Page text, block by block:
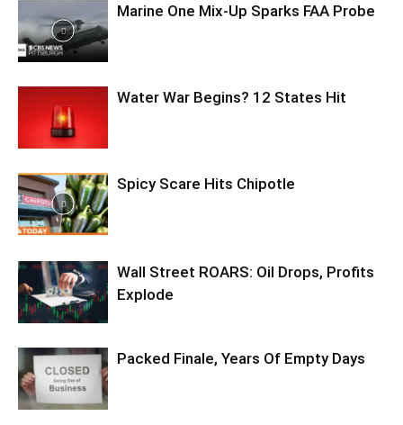
Marine One Mix-Up Sparks FAA Probe
Water War Begins? 12 States Hit
Spicy Scare Hits Chipotle
Wall Street ROARS: Oil Drops, Profits
Explode
Packed Finale, Years Of Empty Days